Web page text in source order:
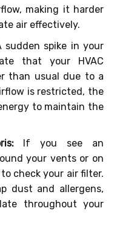
making it harder
air effectively.
spike in your
that your HVAC
than usual due to a
is restricted, the
to maintain the
If you see an
your vents or on
check your air filter.
dust and allergens,
throughout your